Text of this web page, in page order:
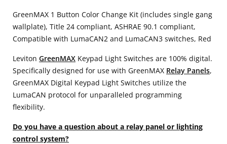
GreenMAX 1 Button Color Change Kit (includes single gang
wallplate), Title 24 compliant, ASHRAE 90.1 compliant,
Compatible with LumaCAN2 and LumaCAN3 switches, Red
Leviton GreenMAX Keypad Light Switches are 100% digital.
Specifically designed for use with GreenMAX Relay Panels,
GreenMAX Digital Keypad Light Switches utilize the
LumaCAN protocol for unparalleled programming
flexibility.
Do you have a question about a relay panel or lighting
control system?